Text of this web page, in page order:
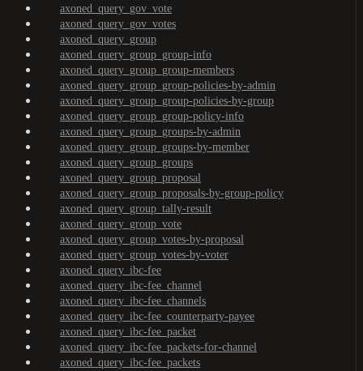
axoned_query_gov_vote
axoned_query_gov_votes
axoned_query_group
axoned_query_group_group-info
axoned_query_group_group-members
axoned_query_group_group-policies-by-admin
axoned_query_group_group-policies-by-group
axoned_query_group_group-policy-info
axoned_query_group_groups-by-admin
axoned_query_group_groups-by-member
axoned_query_group_groups
axoned_query_group_proposal
axoned_query_group_proposals-by-group-policy
axoned_query_group_tally-result
axoned_query_group_vote
axoned_query_group_votes-by-proposal
axoned_query_group_votes-by-voter
axoned_query_ibc-fee
axoned_query_ibc-fee_channel
axoned_query_ibc-fee_channels
axoned_query_ibc-fee_counterparty-payee
axoned_query_ibc-fee_packet
axoned_query_ibc-fee_packets-for-channel
axoned_query_ibc-fee_packets